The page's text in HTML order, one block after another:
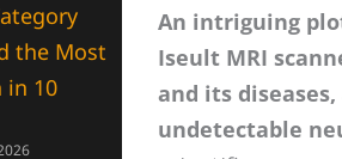
the Most
in 10
An intriguing
Iseult MRI
and its
undetectable